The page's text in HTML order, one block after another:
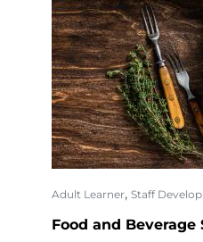
Adult Learner, Staff
Food and Beverage